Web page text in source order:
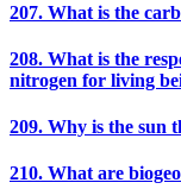
207. What is the
208. What is the
nitrogen for living
209. Why is the sun
210. What are